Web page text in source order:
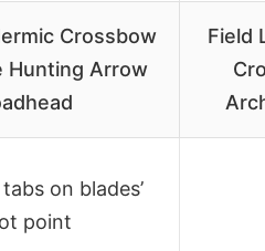
Crossbow
Hunting Arrow
Field
on blades’
point